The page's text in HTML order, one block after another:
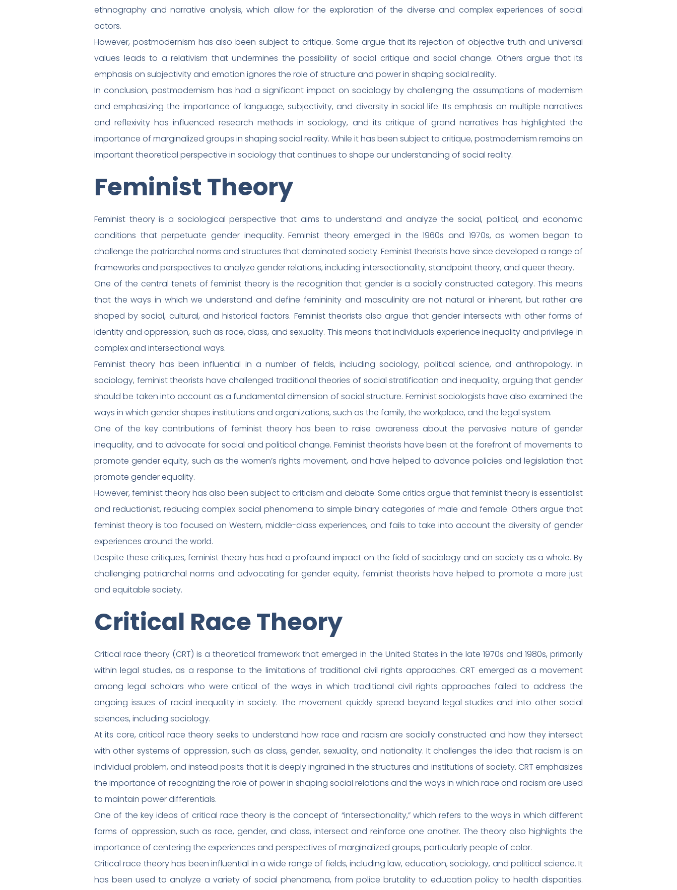
ethnography and narrative analysis, which allow for the exploration of the diverse and complex experiences of social
actors.
However, postmodernism has also been subject to critique. Some argue that its rejection of objective truth and universal
values leads to a relativism that undermines the possibility of social critique and social change. Others argue that its
emphasis on subjectivity and emotion ignores the role of structure and power in shaping social reality.
In conclusion, postmodernism has had a significant impact on sociology by challenging the assumptions of modernism
and emphasizing the importance of language, subjectivity, and diversity in social life. Its emphasis on multiple narratives
and reflexivity has influenced research methods in sociology, and its critique of grand narratives has highlighted the
importance of marginalized groups in shaping social reality. While it has been subject to critique, postmodernism remains an
important theoretical perspective in sociology that continues to shape our understanding of social reality.
Feminist Theory
Feminist theory is a sociological perspective that aims to understand and analyze the social, political, and economic
conditions that perpetuate gender inequality. Feminist theory emerged in the 1960s and 1970s, as women began to
challenge the patriarchal norms and structures that dominated society. Feminist theorists have since developed a range of
frameworks and perspectives to analyze gender relations, including intersectionality, standpoint theory, and queer theory.
One of the central tenets of feminist theory is the recognition that gender is a socially constructed category. This means
that the ways in which we understand and define femininity and masculinity are not natural or inherent, but rather are
shaped by social, cultural, and historical factors. Feminist theorists also argue that gender intersects with other forms of
identity and oppression, such as race, class, and sexuality. This means that individuals experience inequality and privilege in
complex and intersectional ways.
Feminist theory has been influential in a number of fields, including sociology, political science, and anthropology. In
sociology, feminist theorists have challenged traditional theories of social stratification and inequality, arguing that gender
should be taken into account as a fundamental dimension of social structure. Feminist sociologists have also examined the
ways in which gender shapes institutions and organizations, such as the family, the workplace, and the legal system.
One of the key contributions of feminist theory has been to raise awareness about the pervasive nature of gender
inequality, and to advocate for social and political change. Feminist theorists have been at the forefront of movements to
promote gender equity, such as the women’s rights movement, and have helped to advance policies and legislation that
promote gender equality.
However, feminist theory has also been subject to criticism and debate. Some critics argue that feminist theory is essentialist
and reductionist, reducing complex social phenomena to simple binary categories of male and female. Others argue that
feminist theory is too focused on Western, middle-class experiences, and fails to take into account the diversity of gender
experiences around the world.
Despite these critiques, feminist theory has had a profound impact on the field of sociology and on society as a whole. By
challenging patriarchal norms and advocating for gender equity, feminist theorists have helped to promote a more just
and equitable society.
Critical Race Theory
Critical race theory (CRT) is a theoretical framework that emerged in the United States in the late 1970s and 1980s, primarily
within legal studies, as a response to the limitations of traditional civil rights approaches. CRT emerged as a movement
among legal scholars who were critical of the ways in which traditional civil rights approaches failed to address the
ongoing issues of racial inequality in society. The movement quickly spread beyond legal studies and into other social
sciences, including sociology.
At its core, critical race theory seeks to understand how race and racism are socially constructed and how they intersect
with other systems of oppression, such as class, gender, sexuality, and nationality. It challenges the idea that racism is an
individual problem, and instead posits that it is deeply ingrained in the structures and institutions of society. CRT emphasizes
the importance of recognizing the role of power in shaping social relations and the ways in which race and racism are used
to maintain power differentials.
One of the key ideas of critical race theory is the concept of “intersectionality,” which refers to the ways in which different
forms of oppression, such as race, gender, and class, intersect and reinforce one another. The theory also highlights the
importance of centering the experiences and perspectives of marginalized groups, particularly people of color.
Critical race theory has been influential in a wide range of fields, including law, education, sociology, and political science. It
has been used to analyze a variety of social phenomena, from police brutality to education policy to health disparities.